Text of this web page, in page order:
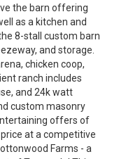
the barn offering
as a kitchen and
8-stall custom barn
and storage.
chicken coop,
ranch includes
and 24k watt
custom masonry
offers of
at a competitive
Farms - a